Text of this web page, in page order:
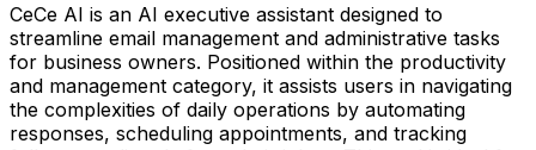
CeCe AI is an AI executive assistant designed to
streamline email management and administrative tasks
for business owners. Positioned within the productivity
and management category, it assists users in navigating
the complexities of daily operations by automating
responses, scheduling appointments, and tracking